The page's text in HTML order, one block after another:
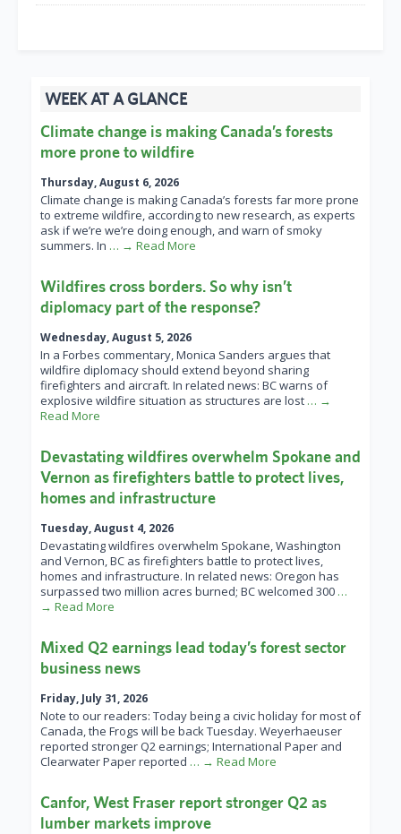
WEEK AT A GLANCE
Climate change is making Canada’s forests
more prone to wildfire
Thursday, August 6, 2026
Climate change is making Canada’s forests far more prone
to extreme wildfire, according to new research, as experts
ask if we’re we’re doing enough, and warn of smoky
summers. In … → Read More
Wildfires cross borders. So why isn’t
diplomacy part of the response?
Wednesday, August 5, 2026
In a Forbes commentary, Monica Sanders argues that
wildfire diplomacy should extend beyond sharing
firefighters and aircraft. In related news: BC warns of
explosive wildfire situation as structures are lost … →
Read More
Devastating wildfires overwhelm Spokane and
Vernon as firefighters battle to protect lives,
homes and infrastructure
Tuesday, August 4, 2026
Devastating wildfires overwhelm Spokane, Washington
and Vernon, BC as firefighters battle to protect lives,
homes and infrastructure. In related news: Oregon has
surpassed two million acres burned; BC welcomed 300 …
→ Read More
Mixed Q2 earnings lead today’s forest sector
business news
Friday, July 31, 2026
Note to our readers: Today being a civic holiday for most of
Canada, the Frogs will be back Tuesday. Weyerhaeuser
reported stronger Q2 earnings; International Paper and
Clearwater Paper reported … → Read More
Canfor, West Fraser report stronger Q2 as
lumber markets improve